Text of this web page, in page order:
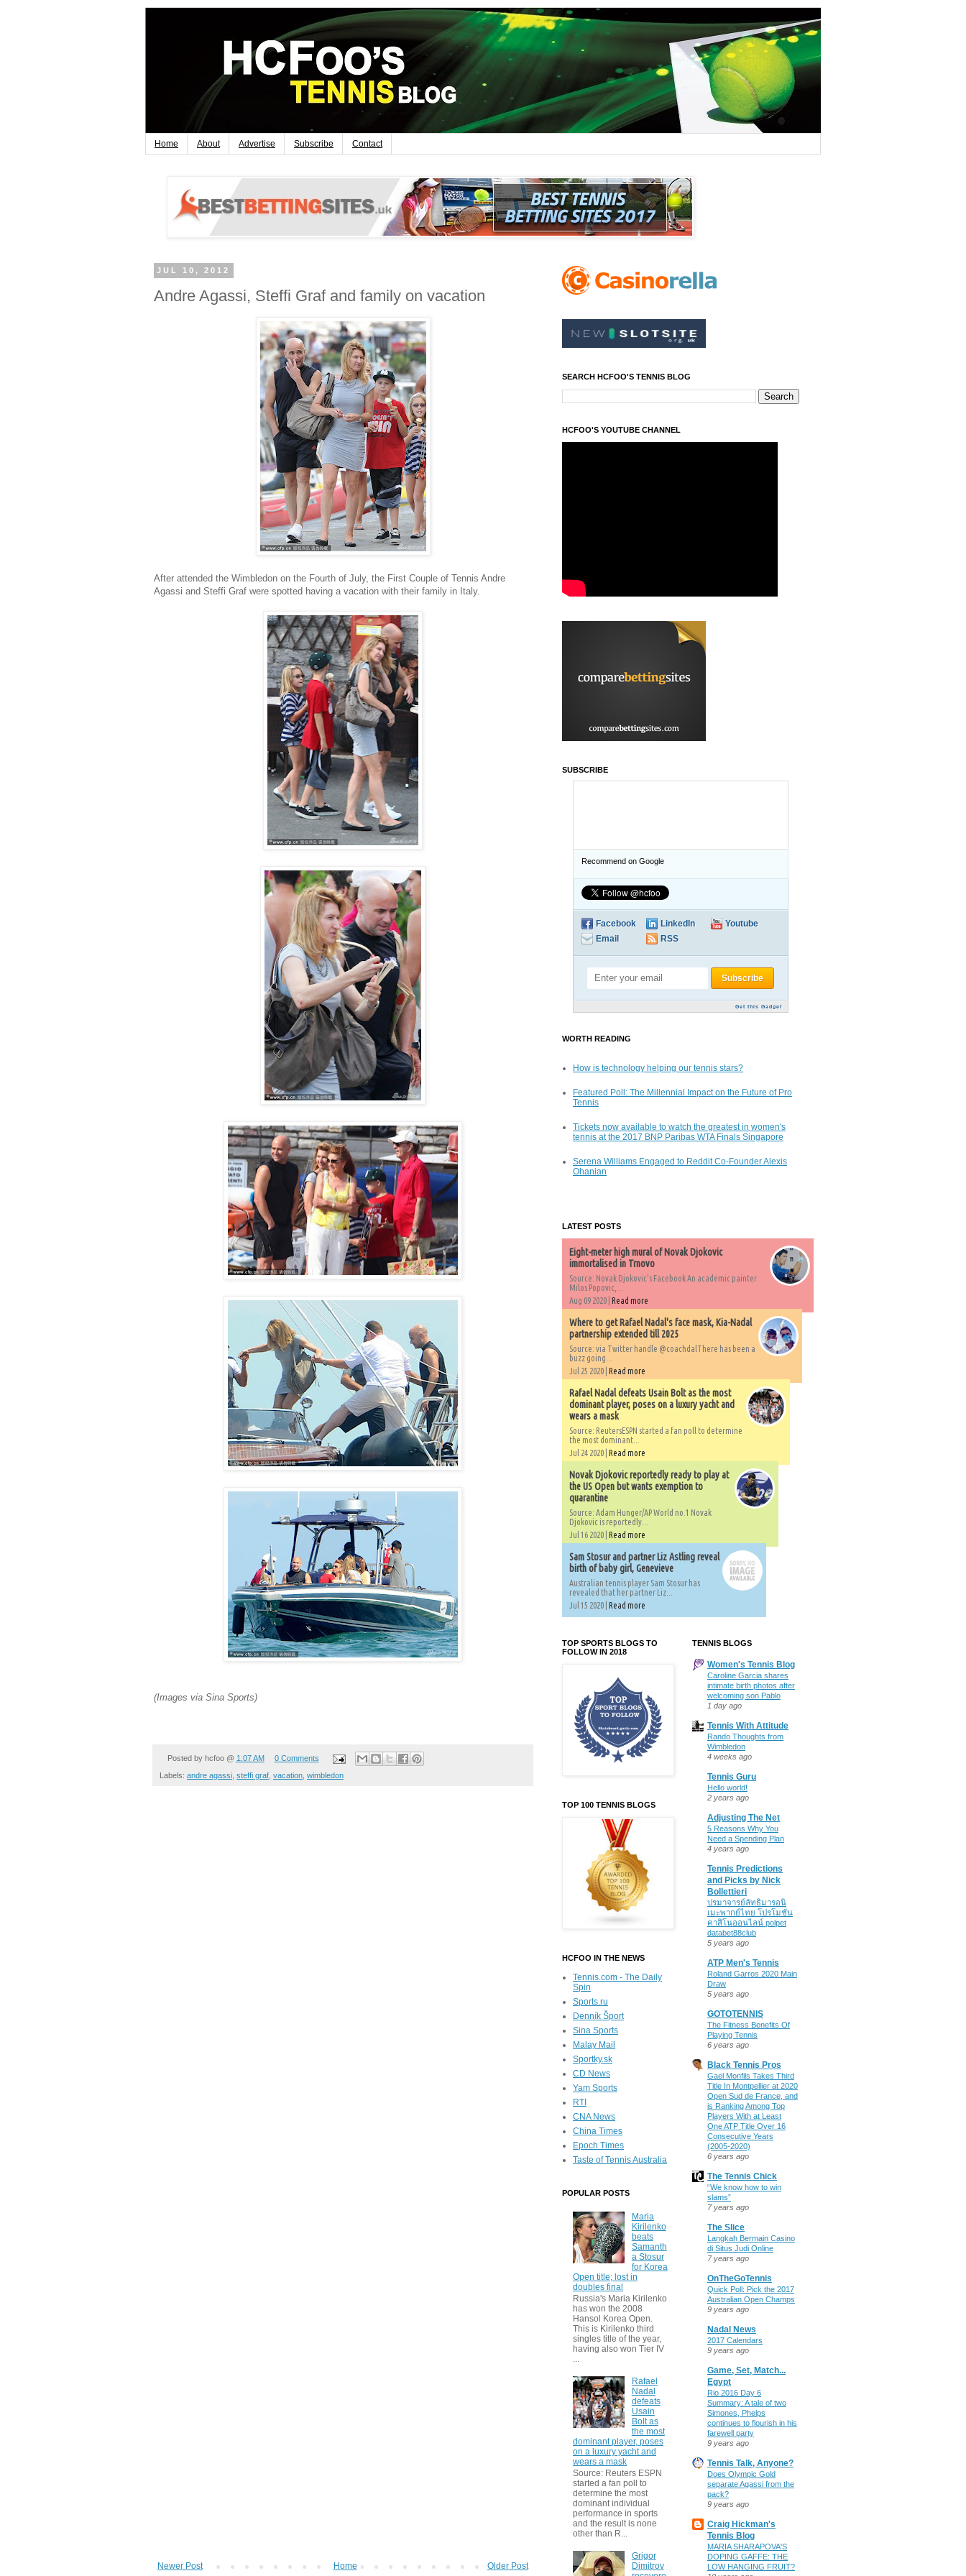
Home About Advertise Subscribe Contact
JUL 10, 2012
Andre Agassi, Steffi Graf and family on vacation
After attended the Wimbledon on the Fourth of July, the First Couple of Tennis Andre
Agassi and Steffi Graf were spotted having a vacation with their family in Italy.
(Images via Sina Sports)
Posted by hcfoo @ 1:07 AM 0 Comments
Labels: andre agassi, steffi graf, vacation, wimbledon
Newer Post Older Post
Home
SEARCH HCFOO'S TENNIS BLOG
HCFOO'S YOUTUBE CHANNEL
SUBSCRIBE
Recommend on Google
Facebook LinkedIn
Youtube
Email
RSS
Get this Gadget
WORTH READING
How is technology helping our tennis stars?
Featured Poll: The Millennial Impact on the Future of Pro
Tennis
Tickets now available to watch the greatest in women's
tennis at the 2017 BNP Paribas WTA Finals Singapore
Serena Williams Engaged to Reddit Co-Founder Alexis
Ohanian
LATEST POSTS
Eight-meter high mural of Novak Djokovic
immortalised in Trnovo
Source: Novak Djokovic's Facebook An academic painter
Milos Popovic,...
Aug 09 2020 | Read more
Where to get Rafael Nadal's face mask, Kia-Nadal
partnership extended till 2025
Source: via Twitter handle @coachdalThere has been a
buzz going...
Jul 25 2020 | Read more
Rafael Nadal defeats Usain Bolt as the most
dominant player, poses on a luxury yacht and
wears a mask
Source: ReutersESPN started a fan poll to determine
the most dominant...
Jul 24 2020 | Read more
Novak Djokovic reportedly ready to play at
the US Open but wants exemption to
quarantine
Source: Adam Hunger/AP World no.1 Novak
Djokovic is reportedly...
Jul 16 2020 | Read more
Sam Stosur and partner Liz Astling reveal
birth of baby girl, Genevieve
Australian tennis player Sam Stosur has
revealed that her partner Liz...
Jul 15 2020 | Read more
TOP SPORTS BLOGS TO
FOLLOW IN 2018
TOP 100 TENNIS BLOGS
HCFOO IN THE NEWS
Tennis.com - The Daily
Spin
Sports.ru
Denník Šport
Sina Sports
Malay Mail
Sportky.sk
CD News
Yam Sports
RTI
CNA News
China Times
Epoch Times
Taste of Tennis Australia
POPULAR POSTS
Maria
Kirilenko
beats
Samanth
a Stosur
for Korea
Open title; lost in
doubles final
Russia's Maria Kirilenko
has won the 2008
Hansol Korea Open.
This is Kirilenko third
singles title of the year,
having also won Tier IV
...
Rafael
Nadal
defeats
Usain
Bolt as
the most
dominant player, poses
on a luxury yacht and
wears a mask
Source: Reuters ESPN
started a fan poll to
determine the most
dominant individual
performance in sports
and the result is none
other than R...
Grigor
Dimitrov
TENNIS BLOGS
Women's Tennis Blog
Caroline Garcia shares
intimate birth photos after
welcoming son Pablo
1 day ago
Tennis With Attitude
Rando Thoughts from
Wimbledon
4 weeks ago
Tennis Guru
Hello world!
2 years ago
Adjusting The Net
5 Reasons Why You
Need a Spending Plan
4 years ago
Tennis Predictions
and Picks by Nick
Bollettieri
ปรมาจารย์ลัทธิมารอนิ
เมะพากย์ไทย โปรโมชั่น
คาสิโนออนไลน์ polpet
databet88club
5 years ago
ATP Men's Tennis
Roland Garros 2020 Main
Draw
5 years ago
GOTOTENNIS
The Fitness Benefits Of
Playing Tennis
6 years ago
Black Tennis Pros
Gael Monfils Takes Third
Title In Montpellier at 2020
Open Sud de France, and
is Ranking Among Top
Players With at Least
One ATP Title Over 16
Consecutive Years
(2005-2020)
6 years ago
The Tennis Chick
“We know how to win
slams”
7 years ago
The Slice
Langkah Bermain Casino
di Situs Judi Online
7 years ago
OnTheGoTennis
Quick Poll: Pick the 2017
Australian Open Champs
9 years ago
Nadal News
2017 Calendars
9 years ago
Game, Set, Match...
Egypt
Rio 2016 Day 6
Summary: A tale of two
Simones, Phelps
continues to flourish in his
farewell party
9 years ago
Tennis Talk, Anyone?
Does Olympic Gold
separate Agassi from the
pack?
9 years ago
Craig Hickman's
Tennis Blog
MARIA SHARAPOVA'S
DOPING GAFFE: THE
LOW HANGING FRUIT?